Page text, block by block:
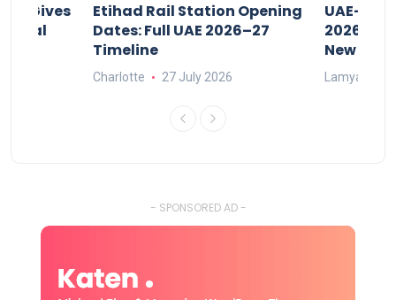
Gives
Legal
Etihad Rail Station Opening
Dates: Full UAE 2026–27
Timeline
Charlotte 27 July 2026
UAE-
2026: Air
New
Lamya
- SPONSORED AD -